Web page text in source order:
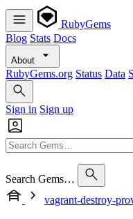
RubyGems
Blog Stats Docs
About
RubyGems.org Status Data
Sign in Sign up
Search Gems…
vagrant-destroy-